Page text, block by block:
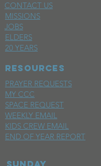
CONTACT US
MISSIONS
JOBS
ELDERS
20 YEARS
RESOURCES
PRAYER REQUESTS
MY CCC
SPACE REQUEST
WEEKLY EMAIL
KIDS CREW EMAIL
END OF YEAR REPORT